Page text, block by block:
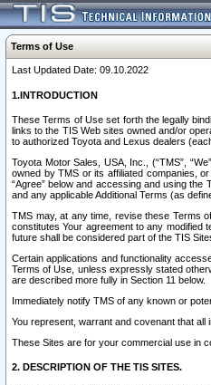
Terms of Use
Last Updated Date: 09.10.2022
1.INTRODUCTION
These Terms of Use set forth the legally
links to the TIS Web sites owned and/or
to authorized Toyota and Lexus dealers
Toyota Motor Sales, USA, Inc., (“TMS”,
owned by TMS or its affiliated companies,
“Agree” below and accessing and using
and any applicable Additional Terms (as
TMS may, at any time, revise these Terms
constitutes Your agreement to any modified
future shall be considered part of the TIS
Certain applications and functionality
Terms of Use, unless expressly stated
are described more fully in Section 11 below.
Immediately notify TMS of any known or
You represent, warrant and covenant that all
These Sites are for your commercial use in
2. DESCRIPTION OF THE TIS SITES.